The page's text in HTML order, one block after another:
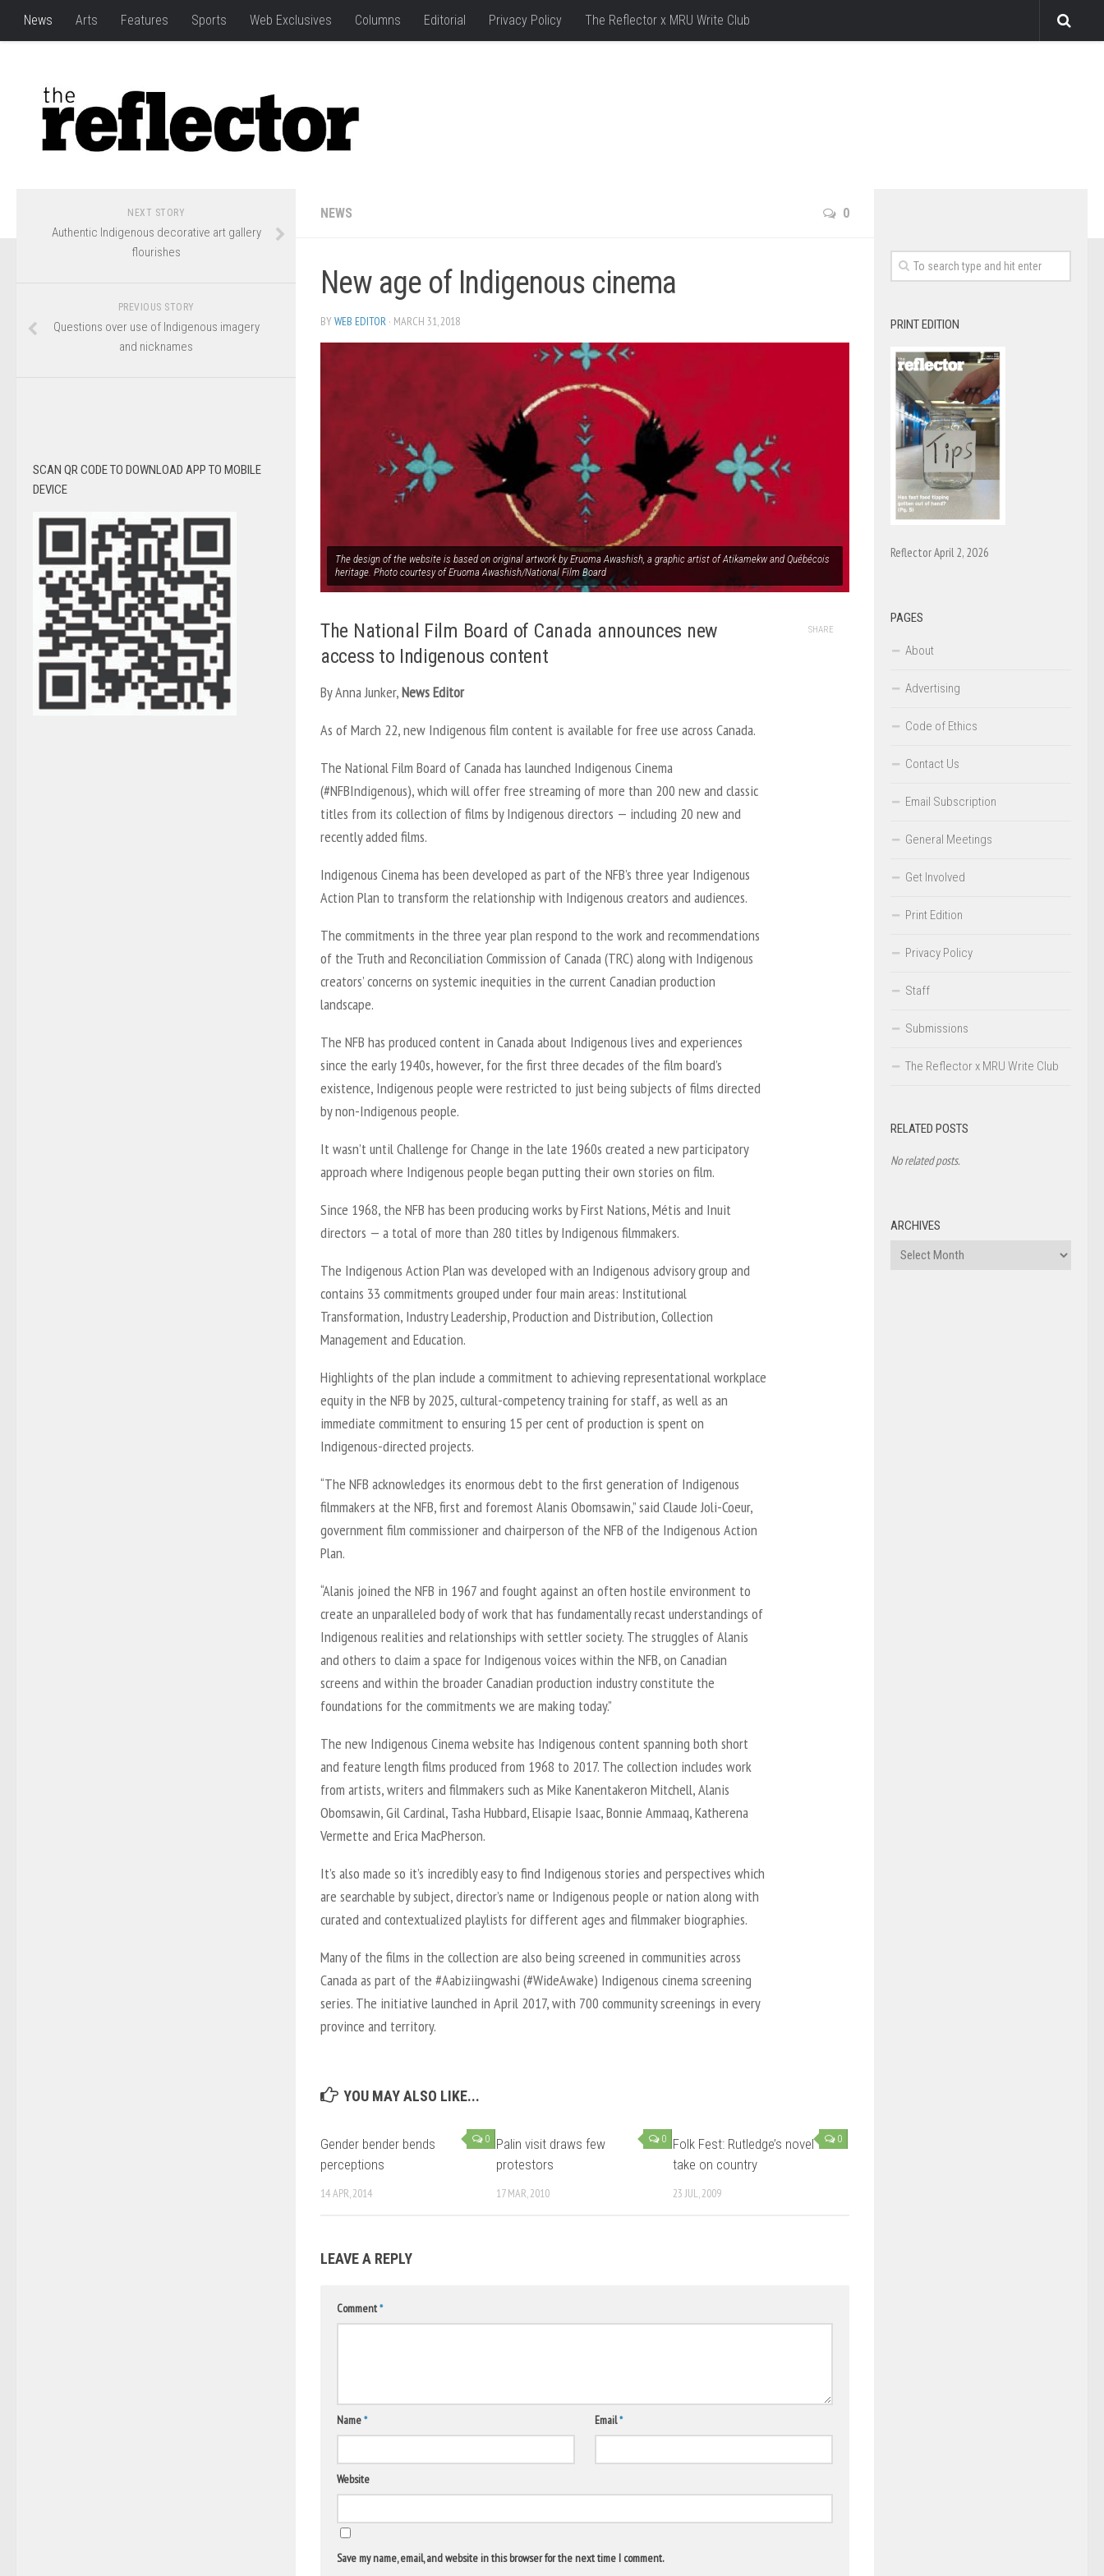
News Arts Features Sports Web Exclusives Columns Editorial Privacy Policy The Reflector x MRU Write Club
NEWS 0
New age of Indigenous cinema
BYWEB EDITOR · MARCH 31, 2018
The design of the website is based on original artwork by Eruoma Awashish, a graphic artist of Atikamekw and Québécois
heritage. Photo courtesy of Eruoma Awashish/National Film Board
The National Film Board of Canada announces new
access to Indigenous content
By Anna Junker,News Editor
As of March 22, new Indigenous film content is available for free use across Canada.
The National Film Board of Canada has launched Indigenous Cinema
(#NFBIndigenous), which will offer free streaming of more than 200 new and classic
titles from its collection of films by Indigenous directors — including 20 new and
recently added films.
Indigenous Cinema has been developed as part of the NFB’s three year Indigenous
Action Plan to transform the relationship with Indigenous creators and audiences.
The commitments in the three year plan respond to the work and recommendations
of the Truth and Reconciliation Commission of Canada (TRC) along with Indigenous
creators’ concerns on systemic inequities in the current Canadian production
landscape.
The NFB has produced content in Canada about Indigenous lives and experiences
since the early 1940s, however, for the first three decades of the film board’s
existence, Indigenous people were restricted to just being subjects of films directed
by non-Indigenous people.
It wasn’t until Challenge for Change in the late 1960s created a new participatory
approach where Indigenous people began putting their own stories on film.
Since 1968, the NFB has been producing works by First Nations, Métis and Inuit
directors — a total of more than 280 titles by Indigenous filmmakers.
The Indigenous Action Plan was developed with an Indigenous advisory group and
contains 33 commitments grouped under four main areas: Institutional
Transformation, Industry Leadership, Production and Distribution, Collection
Management and Education.
Highlights of the plan include a commitment to achieving representational workplace
equity in the NFB by 2025, cultural-competency training for staff, as well as an
immediate commitment to ensuring 15 per cent of production is spent on
Indigenous-directed projects.
“The NFB acknowledges its enormous debt to the first generation of Indigenous
filmmakers at the NFB, first and foremost Alanis Obomsawin,” said Claude Joli-Coeur,
government film commissioner and chairperson of the NFB of the Indigenous Action
Plan.
“Alanis joined the NFB in 1967 and fought against an often hostile environment to
create an unparalleled body of work that has fundamentally recast understandings of
Indigenous realities and relationships with settler society. The struggles of Alanis
and others to claim a space for Indigenous voices within the NFB, on Canadian
screens and within the broader Canadian production industry constitute the
foundations for the commitments we are making today.”
The new Indigenous Cinema website has Indigenous content spanning both short
and feature length films produced from 1968 to 2017. The collection includes work
from artists, writers and filmmakers such as Mike Kanentakeron Mitchell, Alanis
Obomsawin, Gil Cardinal, Tasha Hubbard, Elisapie Isaac, Bonnie Ammaaq, Katherena
Vermette and Erica MacPherson.
It’s also made so it’s incredibly easy to find Indigenous stories and perspectives which
are searchable by subject, director’s name or Indigenous people or nation along with
curated and contextualized playlists for different ages and filmmaker biographies.
Many of the films in the collection are also being screened in communities across
Canada as part of the #Aabiziingwashi (#WideAwake) Indigenous cinema screening
series. The initiative launched in April 2017, with 700 community screenings in every
province and territory.
SHARE
YOU MAY ALSO LIKE...
0
Gender bender bends
perceptions
14 APR, 2014
0
Palin visit draws few
protestors
17 MAR, 2010
0
Folk Fest: Rutledge’s novel
take on country
23 JUL, 2009
LEAVE A REPLY
Comment*
Name* Email*
Website
Save my name, email, and website in this browser for the next time I comment.
NEXT STORY
Authentic Indigenous decorative art gallery
flourishes
PREVIOUS STORY
Questions over use of Indigenous imagery
and nicknames
SCAN QR CODE TO DOWNLOAD APP TO MOBILE
DEVICE
PRINT EDITION
Reflector April 2, 2026
PAGES
About
Advertising
Code of Ethics
Contact Us
Email Subscription
General Meetings
Get Involved
Print Edition
Privacy Policy
Staff
Submissions
The Reflector x MRU Write Club
RELATED POSTS
No related posts.
ARCHIVES
Archives